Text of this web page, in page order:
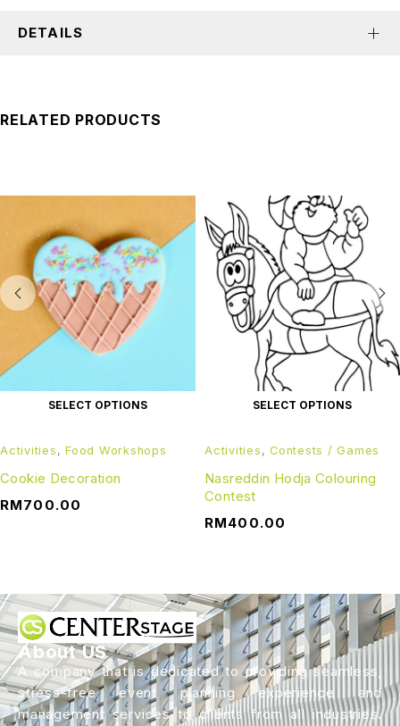
DETAILS
RELATED PRODUCTS
SELECT OPTIONS
Activities , Food Workshops
Cookie Decoration
RM700.00
SELECT OPTIONS
Activities , Contests / Games
Nasreddin Hodja Colouring
Contest
RM400.00
About US
A company that is dedicated to providing seamless,
stress-free event planning experience and
management services to clients from all industries.